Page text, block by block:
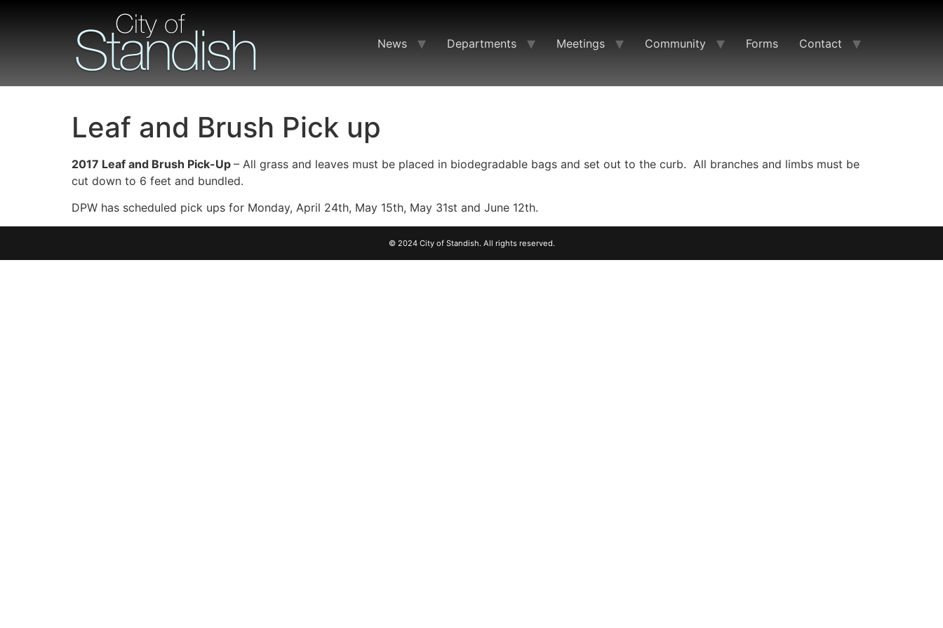
News Departments Meetings Community Forms Contact
Leaf and Brush Pick up
2017 Leaf and Brush Pick-Up – All grass and leaves must be placed in biodegradable bags and set out to the curb. All branches and limbs must be
cut down to 6 feet and bundled.
DPW has scheduled pick ups for Monday, April 24th, May 15th, May 31st and June 12th.
© 2024 City of Standish. All rights reserved.